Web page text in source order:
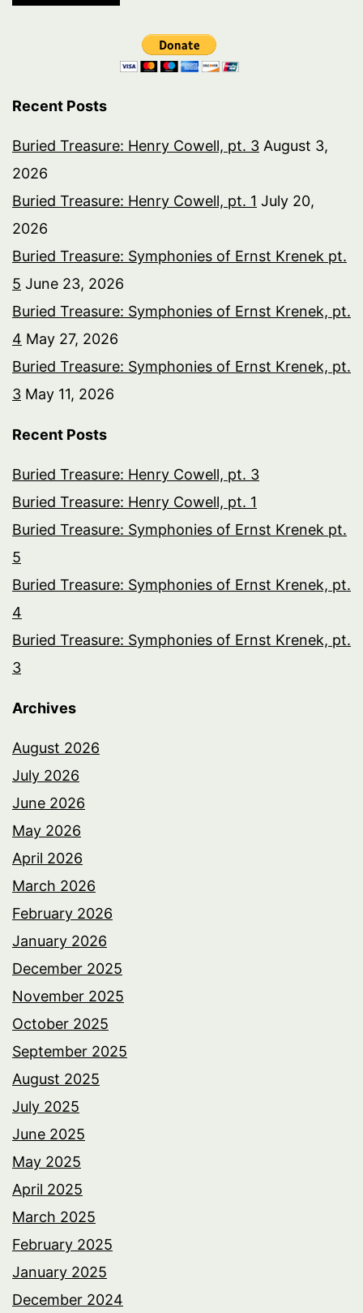
Recent Posts
Buried Treasure: Henry Cowell, pt. 3 August 3,
2026
Buried Treasure: Henry Cowell, pt. 1 July 20,
2026
Buried Treasure: Symphonies of Ernst Krenek pt.
5 June 23, 2026
Buried Treasure: Symphonies of Ernst Krenek, pt.
4 May 27, 2026
Buried Treasure: Symphonies of Ernst Krenek, pt.
3 May 11, 2026
Recent Posts
Buried Treasure: Henry Cowell, pt. 3
Buried Treasure: Henry Cowell, pt. 1
Buried Treasure: Symphonies of Ernst Krenek pt.
5
Buried Treasure: Symphonies of Ernst Krenek, pt.
4
Buried Treasure: Symphonies of Ernst Krenek, pt.
3
Archives
August 2026
July 2026
June 2026
May 2026
April 2026
March 2026
February 2026
January 2026
December 2025
November 2025
October 2025
September 2025
August 2025
July 2025
June 2025
May 2025
April 2025
March 2025
February 2025
January 2025
December 2024